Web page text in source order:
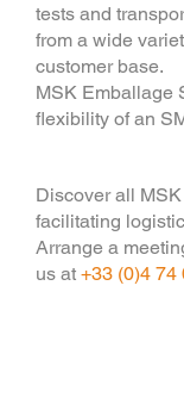
tests and
from a wide
customer base.
MSK Emballage
flexibility of an
Discover all
facilitating
Arrange a
us at +33 (0)4 74